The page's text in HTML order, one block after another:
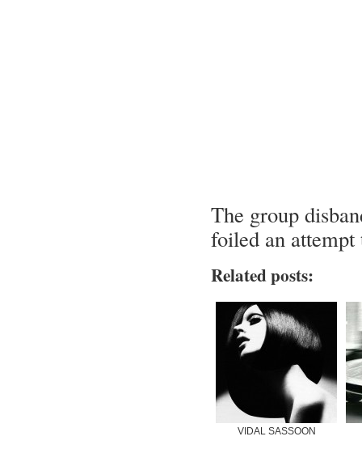
The group
foiled an attempt
Related posts:
VIDAL SASSOON